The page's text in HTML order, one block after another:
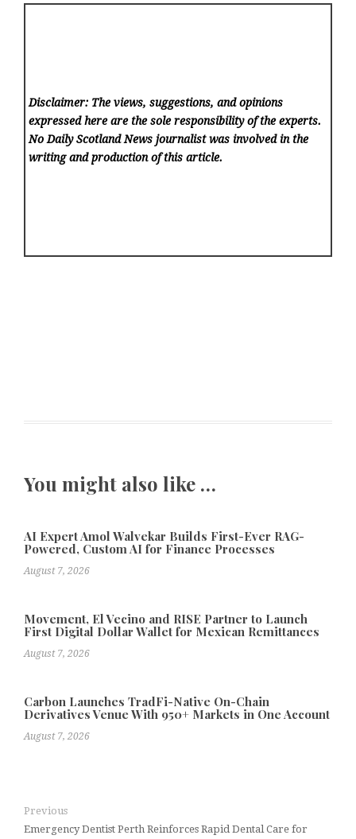
Disclaimer: The views, suggestions, and opinions
expressed here are the sole responsibility of the experts.
No Daily Scotland News journalist was involved in the
writing and production of this article.
You might also like …
AI Expert Amol Walvekar Builds First-Ever RAG-
Powered, Custom AI for Finance Processes
August 7, 2026
Movement, El Vecino and RISE Partner to Launch
First Digital Dollar Wallet for Mexican Remittances
August 7, 2026
Carbon Launches TradFi-Native On-Chain
Derivatives Venue With 950+ Markets in One Account
August 7, 2026
Previous
Emergency Dentist Perth Reinforces Rapid Dental Care for